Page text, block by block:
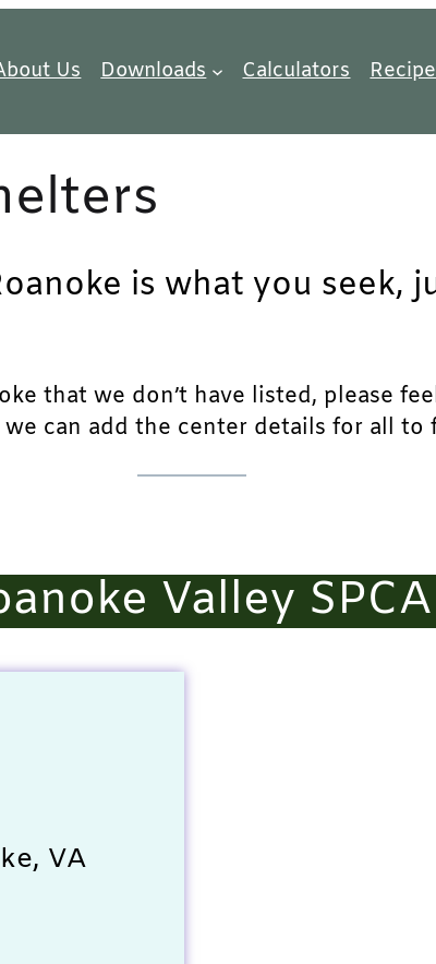
Us Downloads Calculators
is what you seek,
that we don’t have listed, please
can add the center details for all to
Valley SPCA
VA